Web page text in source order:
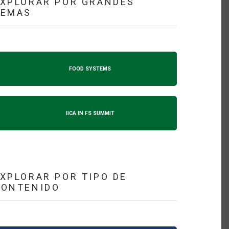
FOOD SYSTEMS
IICA IN FS SUMMIT
POR TIPO DE